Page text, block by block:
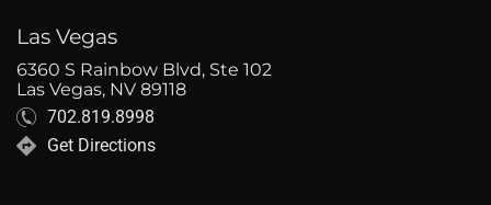
Las Vegas
6360 S Rainbow Blvd, Ste 102
Las Vegas, NV 89118
702.819.8998
Get Directions